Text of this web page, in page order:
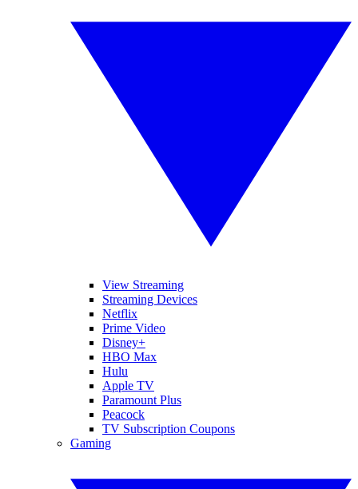
View Streaming
Streaming Devices
Netflix
Prime Video
Disney+
HBO Max
Hulu
Apple TV
Paramount Plus
Peacock
TV Subscription Coupons
Gaming